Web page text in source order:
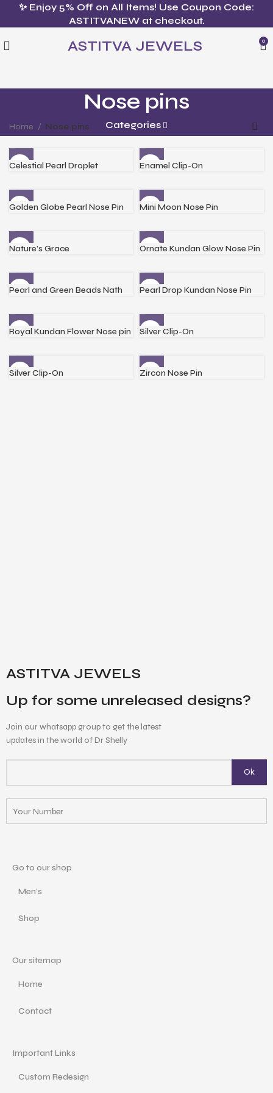
✨ Enjoy 5% Off on All Items! Use Coupon Code:
ASTITVANEW at checkout.
ASTITVA JEWELS 0
Nose pins
Categories
Home Nose pins
Celestial Pearl Droplet Enamel Clip-On
Golden Globe Pearl Nose Pin Mini Moon Nose Pin
Nature’s Grace Ornate Kundan Glow Nose Pin
Pearl and Green Beads Nath Pearl Drop Kundan Nose Pin
Royal Kundan Flower Nose pin Silver Clip-On
Silver Clip-On Zircon Nose Pin
ASTITVA JEWELS
Up for some unreleased designs?
Join our whatsapp group to get the latest
updates in the world of Dr Shelly
Go to our shop
Men's
Shop
Our sitemap
Home
Contact
Important Links
Custom Redesign